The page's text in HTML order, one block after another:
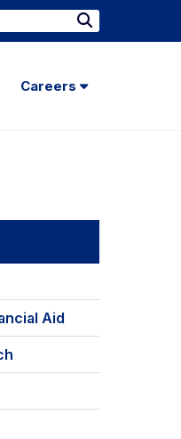
Submit
Careers
Aid